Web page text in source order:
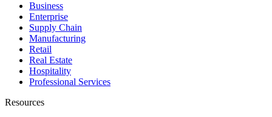
Business
Enterprise
Supply Chain
Manufacturing
Retail
Real Estate
Hospitality
Professional Services
Resources